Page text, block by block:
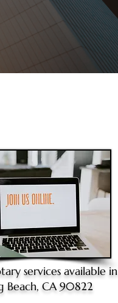
services available in
Beach, CA 90822